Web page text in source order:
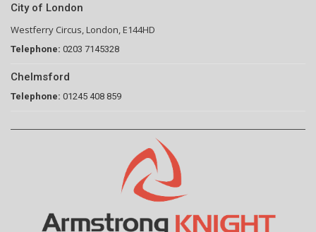
City of London
Westferry Circus, London, E144HD
Telephone: 0203 7145328
Chelmsford
Telephone: 01245 408 859